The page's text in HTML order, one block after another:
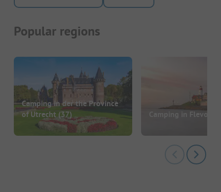
Popular regions
Camping in der the Province
of Utrecht (37) Camping in